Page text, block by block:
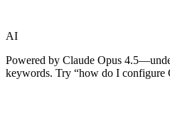
AI
Powered by Claude Opus
keywords. Try “how do I configure